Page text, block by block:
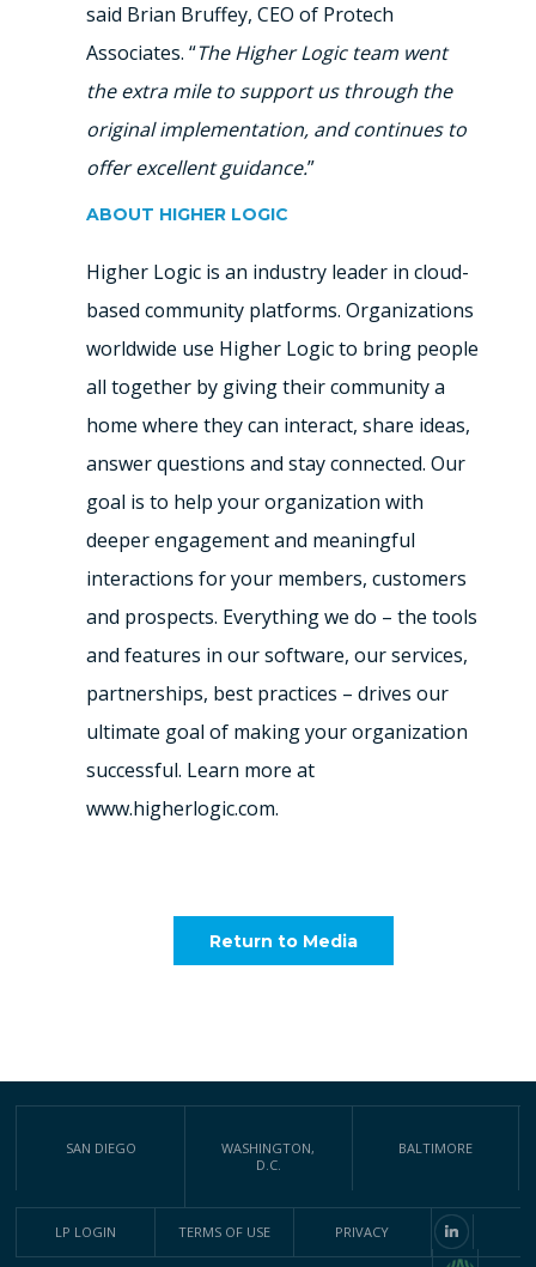
said Brian Bruffey, CEO of Protech
Associates. “The Higher Logic team went
the extra mile to support us through the
original implementation, and continues to
offer excellent guidance.”
ABOUT HIGHER LOGIC
Higher Logic is an industry leader in cloud-
based community platforms. Organizations
worldwide use Higher Logic to bring people
all together by giving their community a
home where they can interact, share ideas,
answer questions and stay connected. Our
goal is to help your organization with
deeper engagement and meaningful
interactions for your members, customers
and prospects. Everything we do – the tools
and features in our software, our services,
partnerships, best practices – drives our
ultimate goal of making your organization
successful. Learn more at
www.higherlogic.com.
Return to Media
SAN DIEGO
WASHINGTON,
D.C.
BALTIMORE
LP LOGIN TERMS OF USE PRIVACY